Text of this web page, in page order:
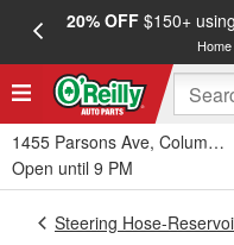
20% OFF$150+
1455 Parsons Ave, Columbus,
Open until 9 PM
Steering Hose-